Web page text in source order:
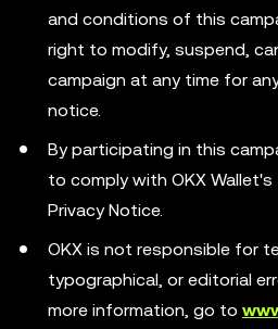
and conditions of this
right to modify, suspend,
campaign at any time for
notice.
By participating in this
to comply with OKX
Privacy Notice.
OKX is not responsible for
typographical, or editorial
more information, go to